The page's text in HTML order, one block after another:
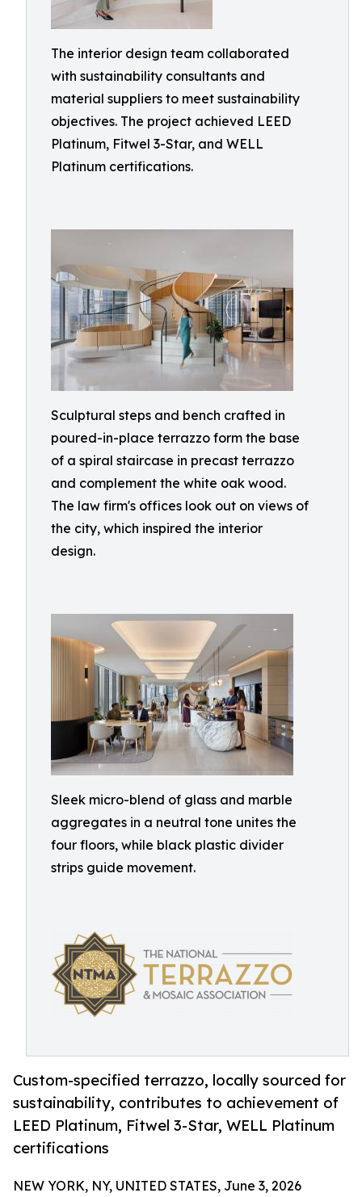
The interior design team collaborated
with sustainability consultants and
material suppliers to meet sustainability
objectives. The project achieved LEED
Platinum, Fitwel 3-Star, and WELL
Platinum certifications.
Sculptural steps and bench crafted in
poured-in-place terrazzo form the base
of a spiral staircase in precast terrazzo
and complement the white oak wood.
The law firm's offices look out on views of
the city, which inspired the interior
design.
Sleek micro-blend of glass and marble
aggregates in a neutral tone unites the
four floors, while black plastic divider
strips guide movement.
Custom-specified terrazzo, locally sourced for
sustainability, contributes to achievement of
LEED Platinum, Fitwel 3-Star, WELL Platinum
certifications
NEW YORK, NY, UNITED STATES, June 3, 2026